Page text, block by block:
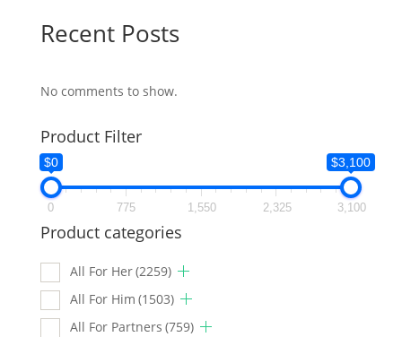
Recent Posts
No comments to show.
Product Filter
$0 $3,100
0 775 1,550 2,325 3,100
Product categories
All For Her(2259)
All For Him (1503)
All For Partners (759)